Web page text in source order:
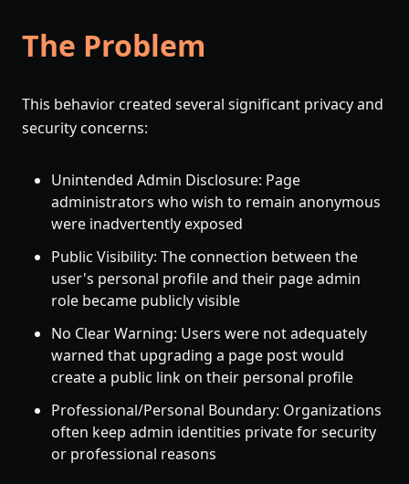
The Problem
This behavior created several significant privacy and
security concerns:
Unintended Admin Disclosure: Page
administrators who wish to remain anonymous
were inadvertently exposed
Public Visibility: The connection between the
user's personal profile and their page admin
role became publicly visible
No Clear Warning: Users were not adequately
warned that upgrading a page post would
create a public link on their personal profile
Professional/Personal Boundary: Organizations
often keep admin identities private for security
or professional reasons